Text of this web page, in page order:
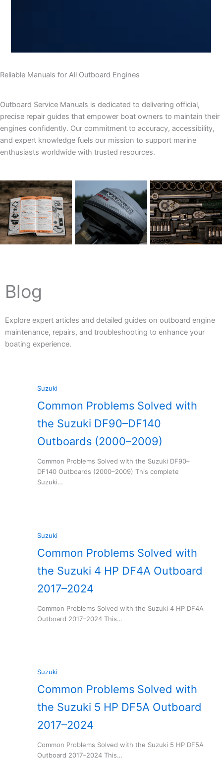
Reliable Manuals for All Outboard Engines
Outboard Service Manuals is dedicated to delivering official,
precise repair guides that empower boat owners to maintain their
engines confidently. Our commitment to accuracy, accessibility,
and expert knowledge fuels our mission to support marine
enthusiasts worldwide with trusted resources.
Blog
Explore expert articles and detailed guides on outboard engine
maintenance, repairs, and troubleshooting to enhance your
boating experience.
Suzuki
Common Problems Solved with
the Suzuki DF90–DF140
Outboards (2000–2009)
Common Problems Solved with the Suzuki DF90–
DF140 Outboards (2000–2009) This complete
Suzuki…
Suzuki
Common Problems Solved with
the Suzuki 4 HP DF4A Outboard
2017–2024
Common Problems Solved with the Suzuki 4 HP DF4A
Outboard 2017–2024 This…
Suzuki
Common Problems Solved with
the Suzuki 5 HP DF5A Outboard
2017–2024
Common Problems Solved with the Suzuki 5 HP DF5A
Outboard 2017–2024 This…